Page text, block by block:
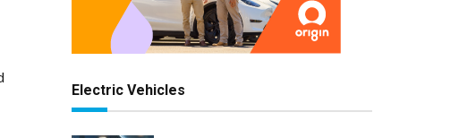
Electric Vehicles